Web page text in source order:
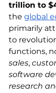
trillion to
the global
primarily
to
functions,
sales,
software
research